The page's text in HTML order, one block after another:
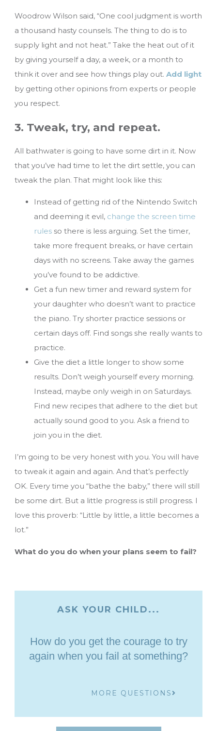
Woodrow Wilson said, “One cool judgment is worth
a thousand hasty counsels. The thing to do is to
supply light and not heat.” Take the heat out of it
by giving yourself a day, a week, or a month to
think it over and see how things play out. Add light
by getting other opinions from experts or people
you respect.
3. Tweak, try, and repeat.
All bathwater is going to have some dirt in it. Now
that you’ve had time to let the dirt settle, you can
tweak the plan. That might look like this:
Instead of getting rid of the Nintendo Switch
and deeming it evil, change the screen time
rules so there is less arguing. Set the timer,
take more frequent breaks, or have certain
days with no screens. Take away the games
you’ve found to be addictive.
Get a fun new timer and reward system for
your daughter who doesn’t want to practice
the piano. Try shorter practice sessions or
certain days off. Find songs she really wants to
practice.
Give the diet a little longer to show some
results. Don’t weigh yourself every morning.
Instead, maybe only weigh in on Saturdays.
Find new recipes that adhere to the diet but
actually sound good to you. Ask a friend to
join you in the diet.
I’m going to be very honest with you. You will have
to tweak it again and again. And that’s perfectly
OK. Every time you “bathe the baby,” there will still
be some dirt. But a little progress is still progress. I
love this proverb: “Little by little, a little becomes a
lot.”
What do you do when your plans seem to fail?
ASK YOUR CHILD...
How do you get the courage to try
again when you fail at something?
MORE QUESTIONS